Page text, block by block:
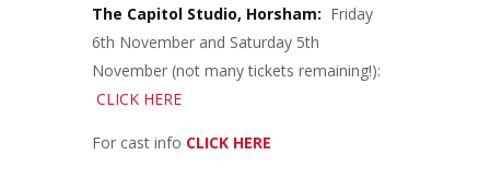
The Capitol Studio, Horsham: Friday
6th November and Saturday 5th
November (not many tickets remaining!):
CLICK HERE
For cast info CLICK HERE